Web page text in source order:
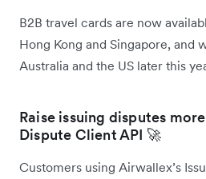
B2B travel cards are now
Hong Kong and Singapore, and
Australia and the US later this
Raise issuing disputes
Dispute Client API 🚀
Customers using Airwallex’s